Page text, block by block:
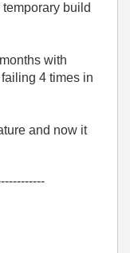
build
with
4 times in
and now it